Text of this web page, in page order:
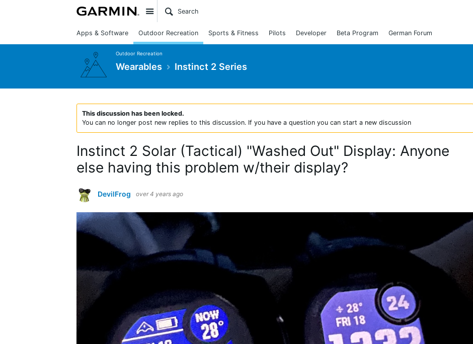
Site
Apps & Software Outdoor Recreation Sports & Fitness Pilots Developer Beta Program German Forum
Outdoor Recreation
Wearables Instinct 2 Series
This discussion has been locked.
You can no longer post new replies to this discussion. If you have a question you can start a new discussion
Instinct 2 Solar (Tactical) "Washed Out" Display: Anyone
else having this problem w/their display?
DevilFrog over 4 years ago